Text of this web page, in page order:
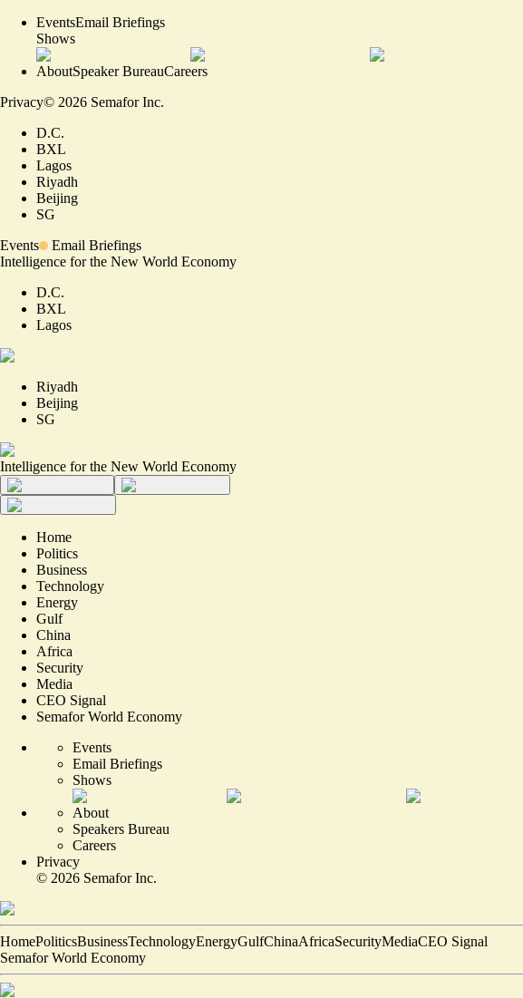
EventsEmail Briefings
Shows
AboutSpeaker BureauCareers
Privacy© 2026 Semafor Inc.
D.C.
BXL
Lagos
Riyadh
Beijing
SG
Events
Email Briefings
Intelligence for the New World Economy
D.C.
BXL
Lagos
Riyadh
Beijing
SG
Intelligence for the New World Economy
Home
Politics
Business
Technology
Energy
Gulf
China
Africa
Security
Media
CEO Signal
Semafor World Economy
Events
Email Briefings
Shows
About
Speakers Bureau
Careers
Privacy
© 2026 Semafor Inc.
HomePoliticsBusinessTechnologyEnergyGulfChinaAfricaSecurityMediaCEO Signal
Semafor World Economy